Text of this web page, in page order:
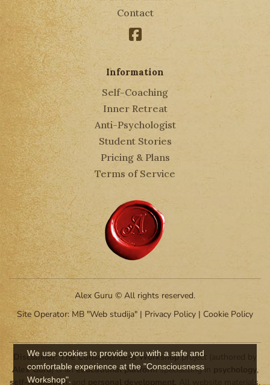
We use cookies to provide you with a safe and
comfortable experience at the "Consciousness
Workshop".
Information
Self-Coaching
Inner Retreat
Anti-Psychologist
Student Stories
Pricing & Plans
Terms of Service
Contact
Facebook
Alex Guru © All rights reserved.
Site Operator: MB "Web studija" | Privacy Policy | Cookie Policy
Disclaimer: The Consciousness Workshopproject (authored by
Alex Guru) is aneducational platformspecializing in
,
self-regulation, and . All website materials,